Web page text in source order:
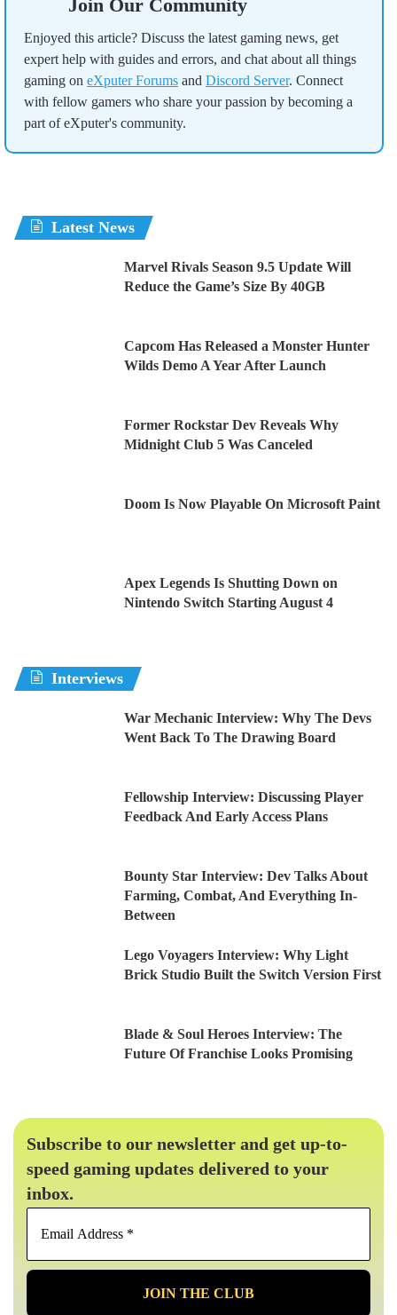
Join Our Community
Enjoyed this article? Discuss the latest gaming news, get
expert help with guides and errors, and chat about all things
gaming on eXputer Forums and Discord Server. Connect
with fellow gamers who share your passion by becoming a
part of eXputer's community.
Latest News
Marvel Rivals Season 9.5 Update Will
Reduce the Game’s Size By 40GB
Capcom Has Released a Monster Hunter
Wilds Demo A Year After Launch
Former Rockstar Dev Reveals Why
Midnight Club 5 Was Canceled
Doom Is Now Playable On Microsoft Paint
Apex Legends Is Shutting Down on
Nintendo Switch Starting August 4
Interviews
War Mechanic Interview: Why The Devs
Went Back To The Drawing Board
Fellowship Interview: Discussing Player
Feedback And Early Access Plans
Bounty Star Interview: Dev Talks About
Farming, Combat, And Everything In-
Between
Lego Voyagers Interview: Why Light
Brick Studio Built the Switch Version First
Blade & Soul Heroes Interview: The
Future Of Franchise Looks Promising
Subscribe to our newsletter and get up-to-
speed gaming updates delivered to your
inbox.
Email
*